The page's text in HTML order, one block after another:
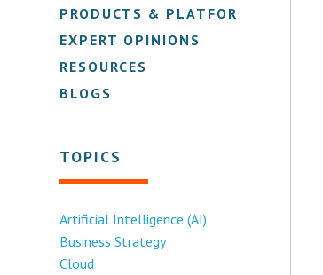
PRODUCTS & PLATFORMS
EXPERT OPINIONS
RESOURCES
BLOGS
TOPICS
Artificial Intelligence (AI)
Business Strategy
Cloud